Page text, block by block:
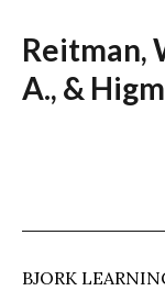
Reitman,
A., &
BJORK